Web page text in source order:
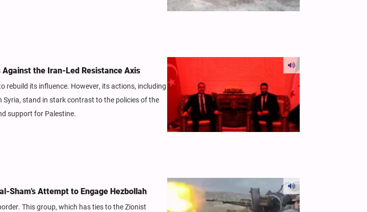
the Iran-Led Resistance Axis
rebuild its influence. However, its actions, including
stand in stark contrast to the policies of the
support for Palestine.
Sham’s Attempt to Engage Hezbollah
This group, which has ties to the Zionist